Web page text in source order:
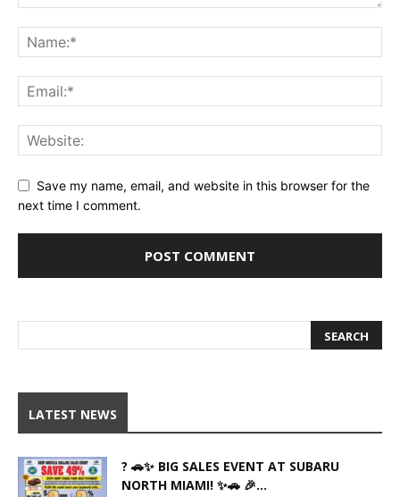
Save my name, email, and website in this browser for the
next time I comment.
LATEST NEWS
? 🚗✨ BIG SALES EVENT AT SUBARU
NORTH MIAMI! ✨🚗 🎉...